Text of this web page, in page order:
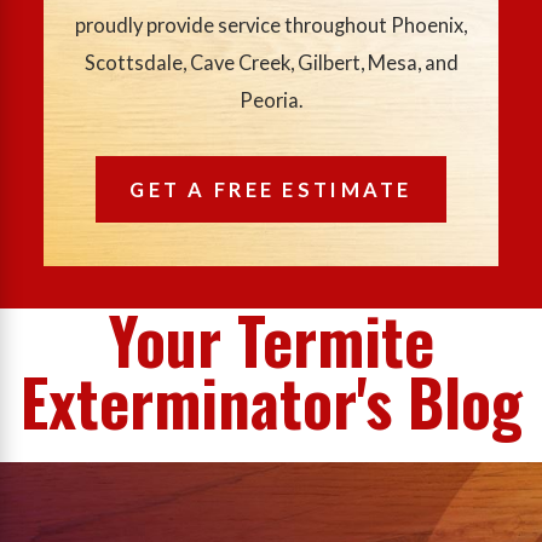
proudly provide service throughout Phoenix,
Scottsdale, Cave Creek, Gilbert, Mesa, and
Peoria.
GET A FREE ESTIMATE
Your Termite
Exterminator's Blog